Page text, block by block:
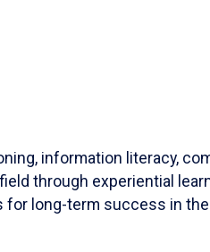
information literacy,
through experiential
for long-term success in